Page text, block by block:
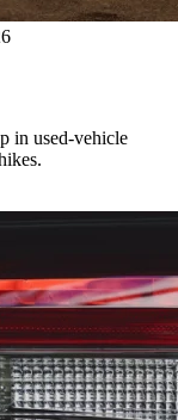
in used-vehicle